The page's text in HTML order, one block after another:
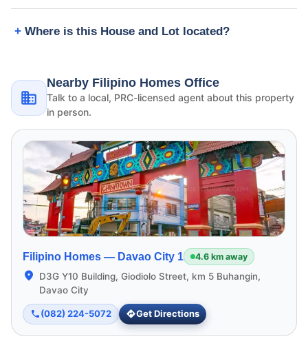
Where is this House and Lot located?
Nearby Filipino Homes Office
Talk to a local, PRC-licensed agent about this property
in person.
Filipino Homes — Davao City 1 4.6 km away
D3G Y10 Building, Giodiolo Street, km 5 Buhangin,
Davao City
(082) 224-5072 Get Directions